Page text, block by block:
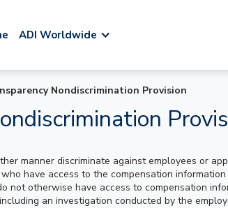
ADI Worldwide
Nondiscrimination Provision
manner discriminate against employees or
have access to the compensation
not otherwise have access to compensation
an investigation conducted by the